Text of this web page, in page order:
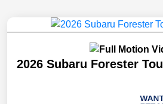
2026 Subaru Forester